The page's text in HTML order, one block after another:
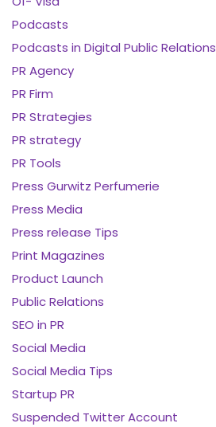
Podcasts
Podcasts in Digital Public Relations
PR Agency
PR Firm
PR Strategies
PR strategy
PR Tools
Press Gurwitz Perfumerie
Press Media
Press release Tips
Print Magazines
Product Launch
Public Relations
SEO in PR
Social Media
Social Media Tips
Startup PR
Suspended Twitter Account